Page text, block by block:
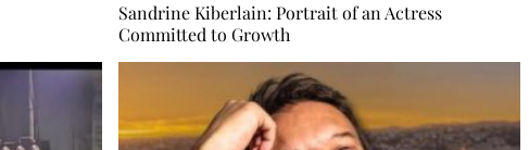
Sandrine Kiberlain: Portrait of an Actress
Committed to Growth